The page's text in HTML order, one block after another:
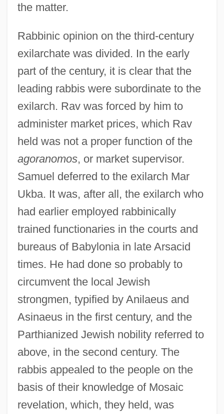
the matter.
Rabbinic opinion on the third-century
exilarchate was divided. In the early
part of the century, it is clear that the
leading rabbis were subordinate to the
exilarch. Rav was forced by him to
administer market prices, which Rav
held was not a proper function of the
agoranomos, or market supervisor.
Samuel deferred to the exilarch Mar
Ukba. It was, after all, the exilarch who
had earlier employed rabbinically
trained functionaries in the courts and
bureaus of Babylonia in late Arsacid
times. He had done so probably to
circumvent the local Jewish
strongmen, typified by Anilaeus and
Asinaeus in the first century, and the
Parthianized Jewish nobility referred to
above, in the second century. The
rabbis appealed to the people on the
basis of their knowledge of Mosaic
revelation, which, they held, was